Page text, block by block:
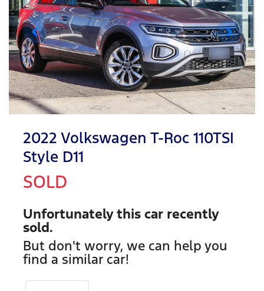
2022 Volkswagen T-Roc 110TSI
Style D11
SOLD
Unfortunately this car recently
sold.
But don't worry, we can help you
find a similar car!